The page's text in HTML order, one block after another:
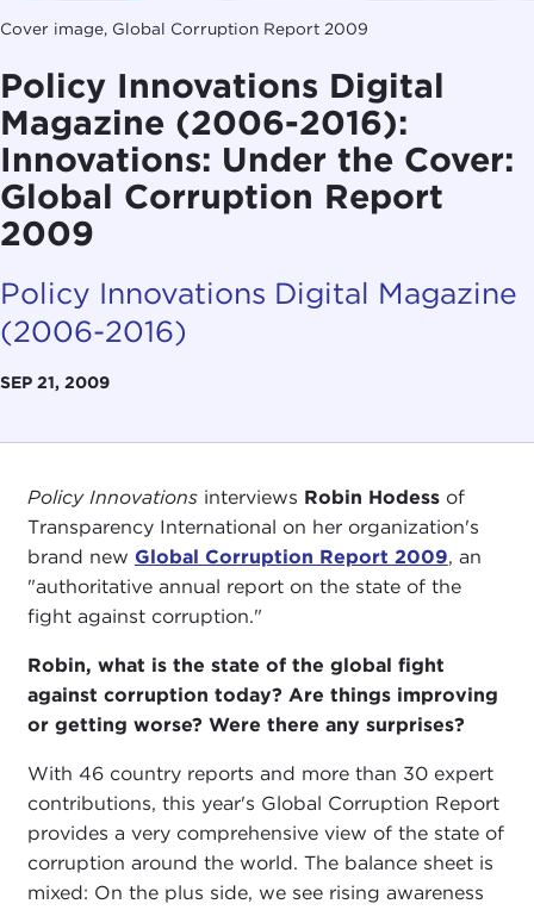
Cover image, Global Corruption Report 2009
Policy Innovations Digital
Magazine (2006-2016):
Innovations: Under the Cover:
Global Corruption Report
2009
Policy Innovations Digital Magazine
(2006-2016)
SEP 21, 2009
Policy Innovationsinterviews Robin Hodessof
Transparency International on her organization's
brand new Global Corruption Report 2009, an
"authoritative annual report on the state of the
fight against corruption."
Robin, what is the state of the global fight
against corruption today? Are things improving
or getting worse? Were there any surprises?
With 46 country reports and more than 30 expert
contributions, this year's Global Corruption Report
provides a very comprehensive view of the state of
corruption around the world. The balance sheet is
mixed: On the plus side, we see rising awareness